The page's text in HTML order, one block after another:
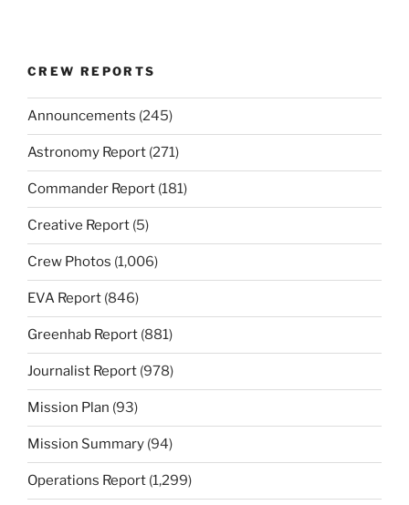
CREW REPORTS
Announcements (245)
Astronomy Report (271)
Commander Report (181)
Creative Report (5)
Crew Photos (1,006)
EVA Report (846)
Greenhab Report (881)
Journalist Report (978)
Mission Plan (93)
Mission Summary (94)
Operations Report (1,299)